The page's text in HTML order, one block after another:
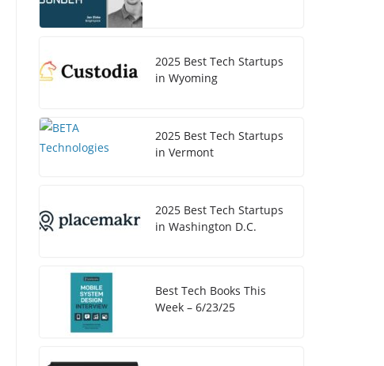
2025 Best Tech Startups
in Wyoming
2025 Best Tech Startups
in Vermont
2025 Best Tech Startups
in Washington D.C.
Best Tech Books This
Week – 6/23/25